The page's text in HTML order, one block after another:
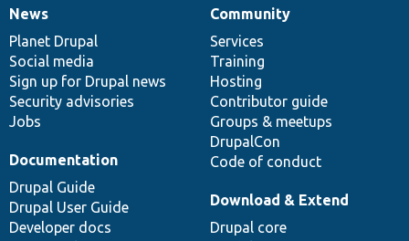
News
items
News
Planet Drupal
Social media
Sign up for Drupal news
Security advisories
Jobs
Our
community
Community
Services
Training
Hosting
Contributor guide
Groups & meetups
DrupalCon
Code of conduct
Documentation
Documentation
Drupal Guide
Drupal User Guide
Developer docs
Drupal
code
base
Download & Extend
Drupal core
Governance
of
community